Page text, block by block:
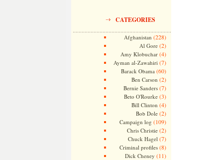
CATEGORIES
Afghanistan (228)
Al Gore(2)
Amy Klobuchar(4)
Ayman al-Zawahiri (7)
Barack Obama (60)
Ben Carson (2)
Bernie Sanders(7)
Beto O'Rourke(3)
Bill Clinton (4)
Bob Dole(2)
Campaign log (109)
Chris Christie(2)
Chuck Hagel (7)
Criminal profiles(8)
Dick Cheney (11)